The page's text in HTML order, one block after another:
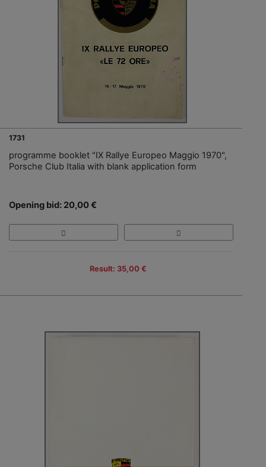
1731
programme booklet "IX Rallye Europeo Maggio 1970",
Porsche Club Italia with blank application form
Opening bid: 20,00 €
Result: 35,00 €